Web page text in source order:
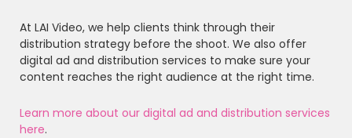
At LAI Video, we help clients think through their
distribution strategy before the shoot. We also offer
digital ad and distribution services to make sure your
content reaches the right audience at the right time.
Learn more about our digital ad and distribution services
here.